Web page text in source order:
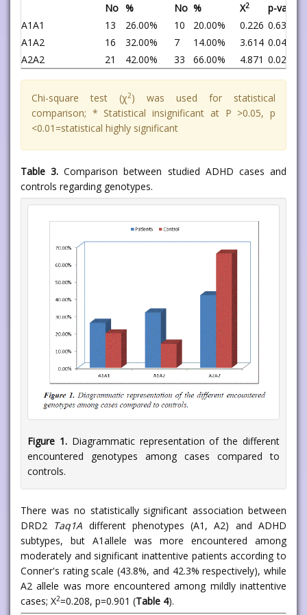
No % No % X2
p-value
A1A1
13 26.00% 10 20.00% 0.226 0.635
A1A2
16 32.00% 7 14.00% 3.614 0.047*
A2A2
21 42.00% 33 66.00% 4.871 0.027*
Chi-square test (χ2) was used for statistical
comparison; * Statistical insignificant at P >0.05, p
<0.01=statistical highly significant
Table 3. Comparison between studied ADHD cases and
controls regarding genotypes.
Figure 1.Diagrammatic representation of the different
encountered genotypes among cases compared to
controls.
There was no statistically significant association between
DRD2 Taq1A different phenotypes (A1, A2) and ADHD
subtypes, but A1allele was more encountered among
moderately and significant inattentive patients according to
Conner's rating scale (43.8%, and 42.3% respectively), while
A2 allele was more encountered among mildly inattentive
cases; X2=0.208, p=0.901 (Table 4).